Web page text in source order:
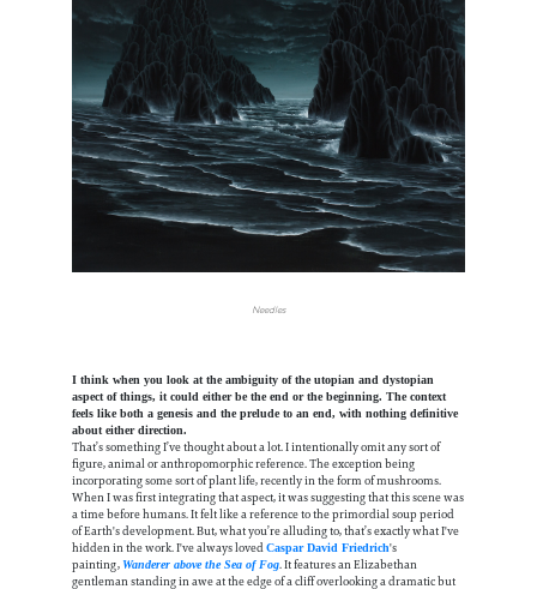
Needles
I think when you look at the ambiguity of the utopian and dystopian
aspect of things, it could either be the end or the beginning. The context
feels like both a genesis and the prelude to an end, with nothing definitive
about either direction.
That’s something I’ve thought about a lot. I intentionally omit any sort of
figure, animal or anthropomorphic reference. The exception being
incorporating some sort of plant life, recently in the form of mushrooms.
When I was first integrating that aspect, it was suggesting that this scene was
a time before humans. It felt like a reference to the primordial soup period
of Earth's development. But, what you’re alluding to, that’s exactly what I've
hidden in the work. I've always loved Caspar David Friedrich's
painting, Wanderer above the Sea of Fog. It features an Elizabethan
gentleman standing in awe at the edge of a cliff overlooking a dramatic but